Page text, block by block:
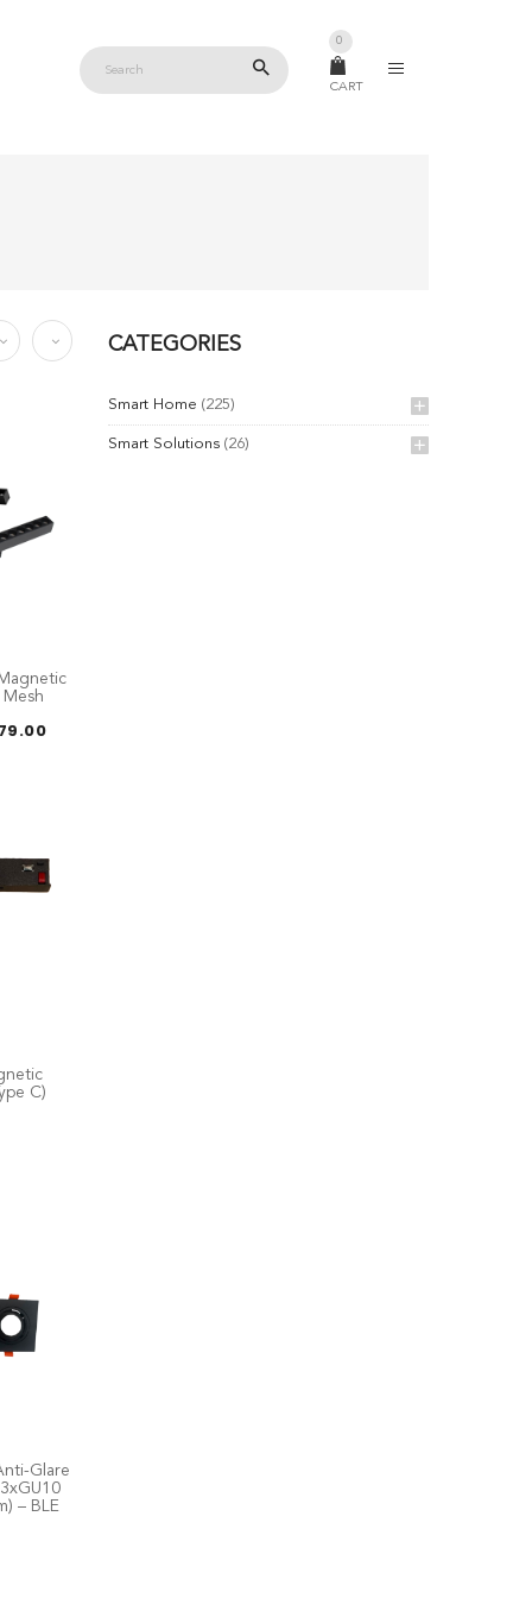
CART
0
Price
range:
C)
Glare
– BLE
CATEGORIES
Smart Home (225)
Smart Solutions (26)